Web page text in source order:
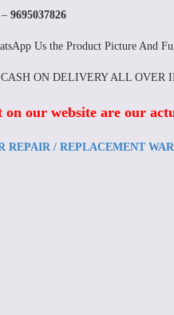
9695037826
Us the Product Picture And
ON DELIVERY ALL OVER
our website are our
REPAIR / REPLACEMENT